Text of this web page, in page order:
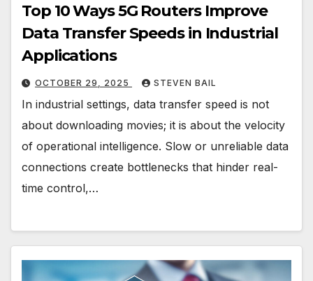
Top 10 Ways 5G Routers Improve
Data Transfer Speeds in Industrial
Applications
OCTOBER 29, 2025 STEVEN BAIL
In industrial settings, data transfer speed is not
about downloading movies; it is about the velocity
of operational intelligence. Slow or unreliable data
connections create bottlenecks that hinder real-
time control,…